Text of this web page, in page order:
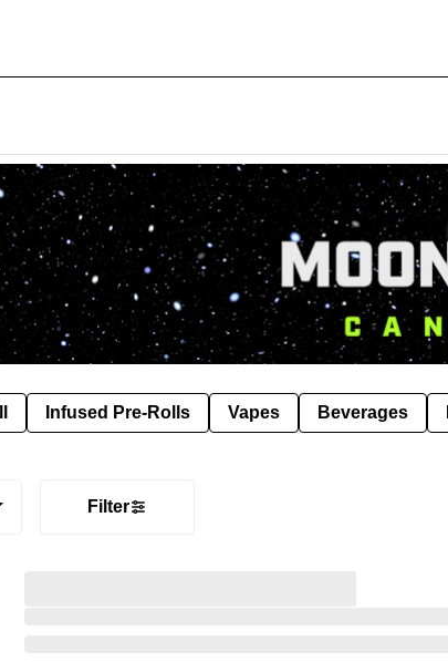
Infused Pre-Rolls Vapes Beverages
Filter